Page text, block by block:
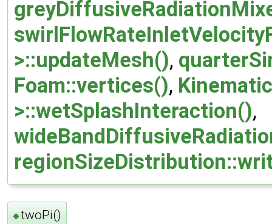
>::updateMesh(),
Foam::vertices(),
>::wetSplashInteraction(),
◆twoPi()